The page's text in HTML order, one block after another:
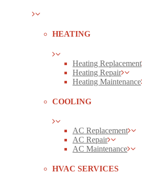
HEATING
Heating Replacement
Heating Repair
Heating Maintenance
COOLING
AC Replacement
AC Repair
AC Maintenance
HVAC SERVICES